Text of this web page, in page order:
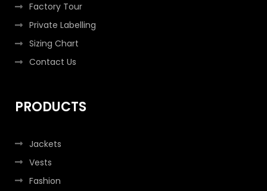
Factory Tour
Private Labelling
Sizing Chart
Contact Us
PRODUCTS
Jackets
Vests
Fashion